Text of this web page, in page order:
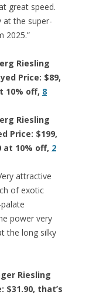
great speed.
at the super-
2025.”
Riesling
Price: $89,
10% off, 8
Riesling
Price: $199,
at 10% off, 2
attractive
of exotic
power very
the long silky
Riesling
$31.90, that’s